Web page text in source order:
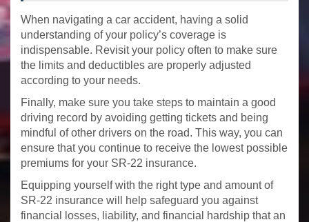
When navigating a car accident, having a solid
understanding of your policy’s coverage is
indispensable. Revisit your policy often to make sure
the limits and deductibles are properly adjusted
according to your needs.
Finally, make sure you take steps to maintain a good
driving record by avoiding getting tickets and being
mindful of other drivers on the road. This way, you can
ensure that you continue to receive the lowest possible
premiums for your SR-22 insurance.
Equipping yourself with the right type and amount of
SR-22 insurance will help safeguard you against
financial losses, liability, and financial hardship that an